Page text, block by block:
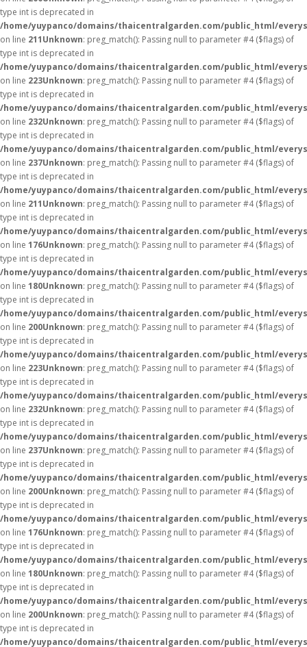
type int is deprecated in
/home/yuypanco/domains/thaicentralgarden.com/public_html/
on line 211Unknown: preg_match(): Passing null to parameter #4 ($flags) of
type int is deprecated in
/home/yuypanco/domains/thaicentralgarden.com/public_html/
on line 223Unknown: preg_match(): Passing null to parameter #4 ($flags) of
type int is deprecated in
/home/yuypanco/domains/thaicentralgarden.com/public_html/
on line 232Unknown: preg_match(): Passing null to parameter #4 ($flags) of
type int is deprecated in
/home/yuypanco/domains/thaicentralgarden.com/public_html/
on line 237Unknown: preg_match(): Passing null to parameter #4 ($flags) of
type int is deprecated in
/home/yuypanco/domains/thaicentralgarden.com/public_html/
on line 211Unknown: preg_match(): Passing null to parameter #4 ($flags) of
type int is deprecated in
/home/yuypanco/domains/thaicentralgarden.com/public_html/
on line 176Unknown: preg_match(): Passing null to parameter #4 ($flags) of
type int is deprecated in
/home/yuypanco/domains/thaicentralgarden.com/public_html/
on line 180Unknown: preg_match(): Passing null to parameter #4 ($flags) of
type int is deprecated in
/home/yuypanco/domains/thaicentralgarden.com/public_html/
on line 200Unknown: preg_match(): Passing null to parameter #4 ($flags) of
type int is deprecated in
/home/yuypanco/domains/thaicentralgarden.com/public_html/
on line 223Unknown: preg_match(): Passing null to parameter #4 ($flags) of
type int is deprecated in
/home/yuypanco/domains/thaicentralgarden.com/public_html/
on line 232Unknown: preg_match(): Passing null to parameter #4 ($flags) of
type int is deprecated in
/home/yuypanco/domains/thaicentralgarden.com/public_html/
on line 237Unknown: preg_match(): Passing null to parameter #4 ($flags) of
type int is deprecated in
/home/yuypanco/domains/thaicentralgarden.com/public_html/
on line 200Unknown: preg_match(): Passing null to parameter #4 ($flags) of
type int is deprecated in
/home/yuypanco/domains/thaicentralgarden.com/public_html/
on line 176Unknown: preg_match(): Passing null to parameter #4 ($flags) of
type int is deprecated in
/home/yuypanco/domains/thaicentralgarden.com/public_html/
on line 180Unknown: preg_match(): Passing null to parameter #4 ($flags) of
type int is deprecated in
/home/yuypanco/domains/thaicentralgarden.com/public_html/
on line 200Unknown: preg_match(): Passing null to parameter #4 ($flags) of
type int is deprecated in
/home/yuypanco/domains/thaicentralgarden.com/public_html/